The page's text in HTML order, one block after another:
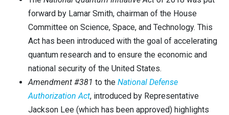
forward by Lamar Smith, chairman of the House
Committee on Science, Space, and Technology. This
Act has been introduced with the goal of accelerating
quantum research and to ensure the economic and
national security of the United States.
Amendment #381 to the National Defense
Authorization Act, introduced by Representative
Jackson Lee (which has been approved) highlights